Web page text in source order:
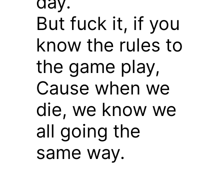
But fuck it, if you
know the rules to
the game play,
Cause when we
die, we know we
all going the
same way.